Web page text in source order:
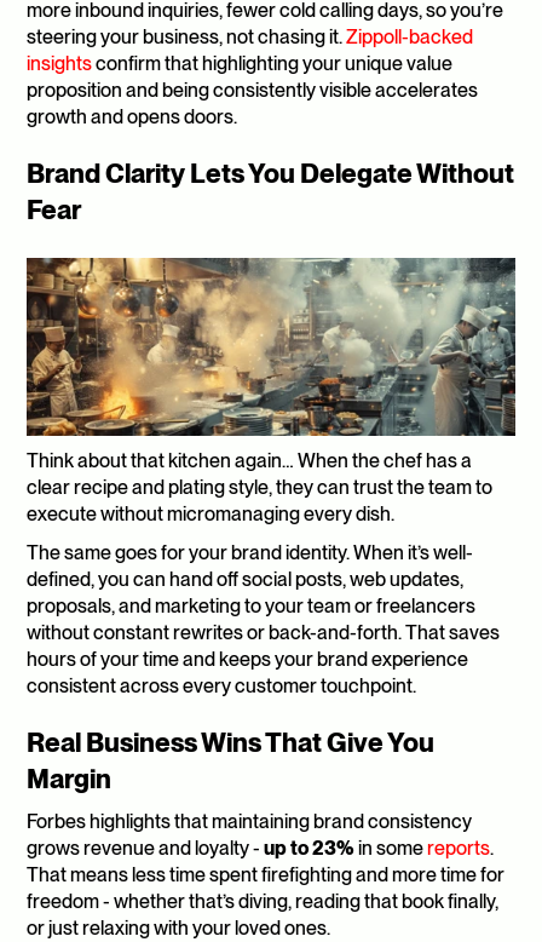
more inbound inquiries, fewer cold calling days, so you’re
steering your business, not chasing it. Zippoll-backed
insights confirm that highlighting your unique value
proposition and being consistently visible accelerates
growth and opens doors.
Brand Clarity Lets You Delegate Without
Fear
Think about that kitchen again… When the chef has a
clear recipe and plating style, they can trust the team to
execute without micromanaging every dish.
The same goes for your brand identity. When it’s well-
defined, you can hand off social posts, web updates,
proposals, and marketing to your team or freelancers
without constant rewrites or back-and-forth. That saves
hours of your time and keeps your brand experience
consistent across every customer touchpoint.
Real Business Wins That Give You
Margin
Forbes highlights that maintaining brand consistency
grows revenue and loyalty - up to 23% in some reports.
That means less time spent firefighting and more time for
freedom - whether that’s diving, reading that book finally,
or just relaxing with your loved ones.